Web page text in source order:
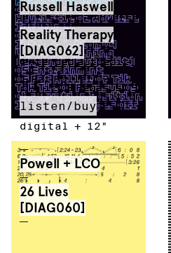
Russell Haswell
Reality Therapy
[DIAG062]
listen/buy
digital + 12"
Powell + LCO
26 Lives
[DIAG060]